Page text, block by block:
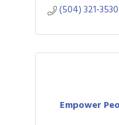
(504) 321-3530
Empower